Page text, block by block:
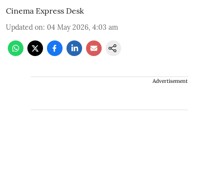
Cinema Express Desk
Updated on: 04 May 2026, 4:03 am
Advertisement